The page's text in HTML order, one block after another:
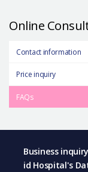
Online
Contact information
Price inquiry
FAQs
Business inquiry
id Hospital's